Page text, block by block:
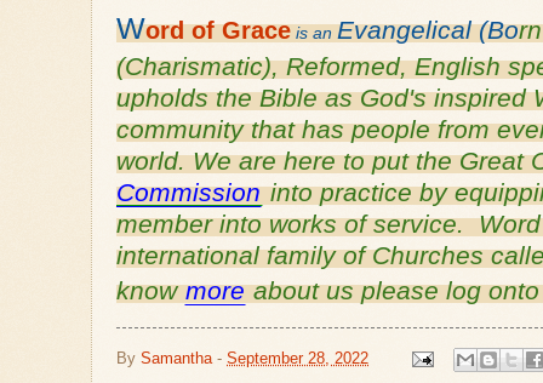
Word ofGrace is an Evangelical (Bo
(Charismatic), Reformed, English
upholds the Bible as God's inspired
community that has people from
world. We are here to put the Great
Commissioninto practice by
member into works of service.
international family of Churches
knowmoreabout us please log
By Samantha - September 28, 2022